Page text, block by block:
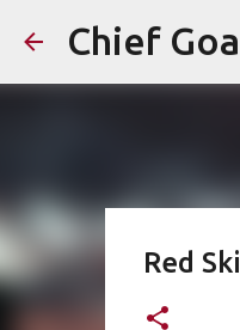
Chief
Red